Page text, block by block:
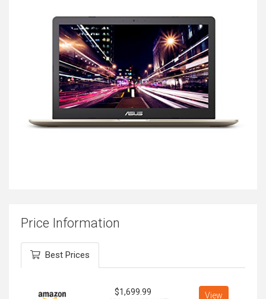
Price Information
Best Prices
$1,699.99 View